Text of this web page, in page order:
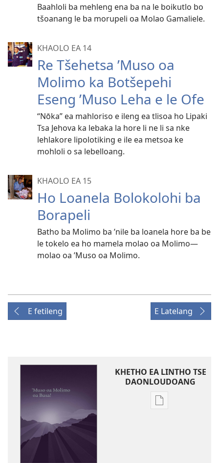
Baahloli ba mehleng ena ba na le boikutlo bo
tšoanang le ba morupeli oa Molao Gamaliele.
KHAOLO EA 14
Re Tšehetsa ’Muso oa
Molimo ka Botšepehi
Eseng ’Muso Leha e le Ofe
“Nōka” ea mahloriso e ileng ea tlisoa ho Lipaki
Tsa Jehova ka lebaka la hore li ne li sa nke
lehlakore lipolotiking e ile ea metsoa ke
mohloli o sa lebelloang.
KHAOLO EA 15
Ho Loanela Bolokolohi ba
Borapeli
Batho ba Molimo ba ’nile ba loanela hore ba be
le tokelo ea ho mamela molao oa Molimo—
molao oa ’Muso oa Molimo.
E fetileng E Latelang
KHETHO EA LINTHO TSE
DAONLOUDOANG
Khetho